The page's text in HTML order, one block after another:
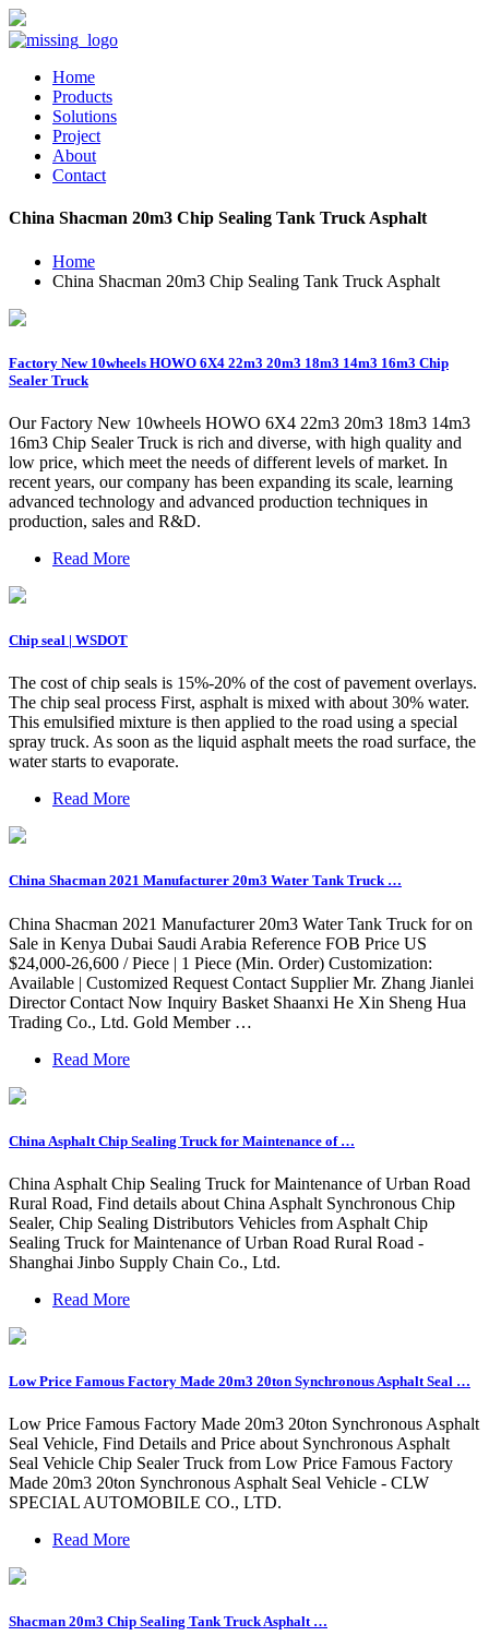
Home
Products
Solutions
Project
About
Contact
China Shacman 20m3 Chip Sealing Tank Truck Asphalt
Home
China Shacman 20m3 Chip Sealing Tank Truck Asphalt
Factory New 10wheels HOWO 6X4 22m3 20m3 18m3 14m3 16m3 Chip
Sealer Truck
Our Factory New 10wheels HOWO 6X4 22m3 20m3 18m3 14m3
16m3 Chip Sealer Truck is rich and diverse, with high quality and
low price, which meet the needs of different levels of market. In
recent years, our company has been expanding its scale, learning
advanced technology and advanced production techniques in
production, sales and R&D.
Read More
Chip seal | WSDOT
The cost of chip seals is 15%-20% of the cost of pavement overlays.
The chip seal process First, asphalt is mixed with about 30% water.
This emulsified mixture is then applied to the road using a special
spray truck. As soon as the liquid asphalt meets the road surface, the
water starts to evaporate.
Read More
China Shacman 2021 Manufacturer 20m3 Water Tank Truck …
China Shacman 2021 Manufacturer 20m3 Water Tank Truck for on
Sale in Kenya Dubai Saudi Arabia Reference FOB Price US
$24,000-26,600 / Piece | 1 Piece (Min. Order) Customization:
Available | Customized Request Contact Supplier Mr. Zhang Jianlei
Director Contact Now Inquiry Basket Shaanxi He Xin Sheng Hua
Trading Co., Ltd. Gold Member …
Read More
China Asphalt Chip Sealing Truck for Maintenance of …
China Asphalt Chip Sealing Truck for Maintenance of Urban Road
Rural Road, Find details about China Asphalt Synchronous Chip
Sealer, Chip Sealing Distributors Vehicles from Asphalt Chip
Sealing Truck for Maintenance of Urban Road Rural Road -
Shanghai Jinbo Supply Chain Co., Ltd.
Read More
Low Price Famous Factory Made 20m3 20ton Synchronous Asphalt Seal …
Low Price Famous Factory Made 20m3 20ton Synchronous Asphalt
Seal Vehicle, Find Details and Price about Synchronous Asphalt
Seal Vehicle Chip Sealer Truck from Low Price Famous Factory
Made 20m3 20ton Synchronous Asphalt Seal Vehicle - CLW
SPECIAL AUTOMOBILE CO., LTD.
Read More
Shacman 20m3 Chip Sealing Tank Truck Asphalt …